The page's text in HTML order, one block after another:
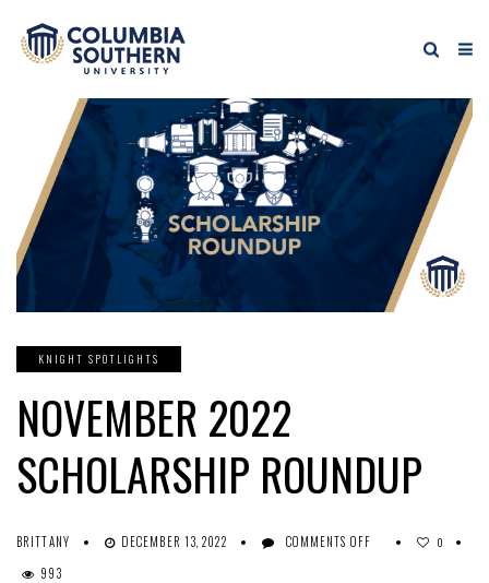
KNIGHT SPOTLIGHTS
NOVEMBER 2022
SCHOLARSHIP ROUNDUP
BRITTANY DECEMBER 13, 2022 COMMENTS OFF 0
993